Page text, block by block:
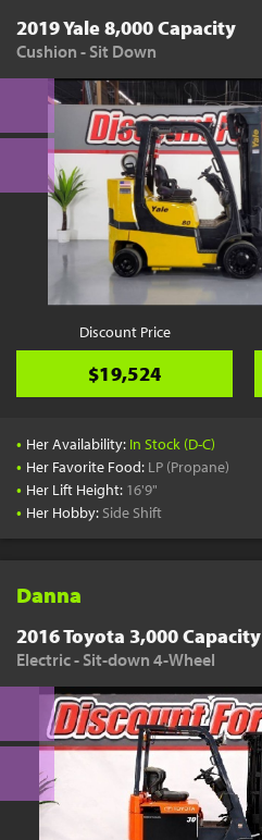
2019 Yale 8,000 Capacity
Cushion - Sit Down
Discount Price
$19,524
• Her Availability: In Stock (D-C)
• Her Favorite Food: LP (Propane)
• Her Lift Height: 16'9"
• Her Hobby: Side Shift
Danna
2016 Toyota 3,000 Capacity
Electric - Sit-down 4-Wheel